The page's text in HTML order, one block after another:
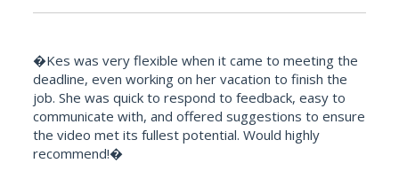
�Kes was very flexible when it came to meeting the
deadline, even working on her vacation to finish the
job. She was quick to respond to feedback, easy to
communicate with, and offered suggestions to ensure
the video met its fullest potential. Would highly
recommend!�